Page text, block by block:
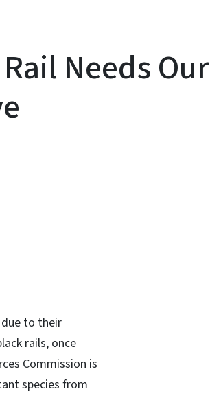
Needs Our
to their
rails, once
Commission is
species from